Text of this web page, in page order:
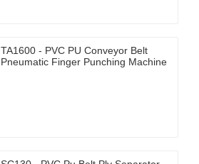
TA1600 - PVC PU Conveyor Belt
Pneumatic Finger Punching Machine